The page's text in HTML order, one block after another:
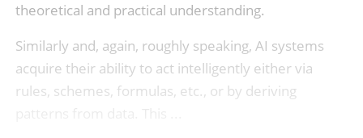
theoretical and practical understanding.
Similarly and, again, roughly speaking, AI systems
acquire their ability to act intelligently either via
rules, schemes, formulas, etc., or by deriving